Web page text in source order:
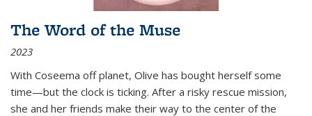
The Word of the Muse
2023
With Coseema off planet, Olive has bought herself some
time—but the clock is ticking. After a risky rescue mission,
she and her friends make their way to the center of the